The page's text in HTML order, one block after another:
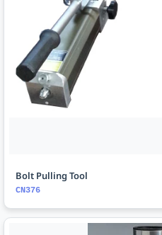
Bolt Pulling Tool
CN376